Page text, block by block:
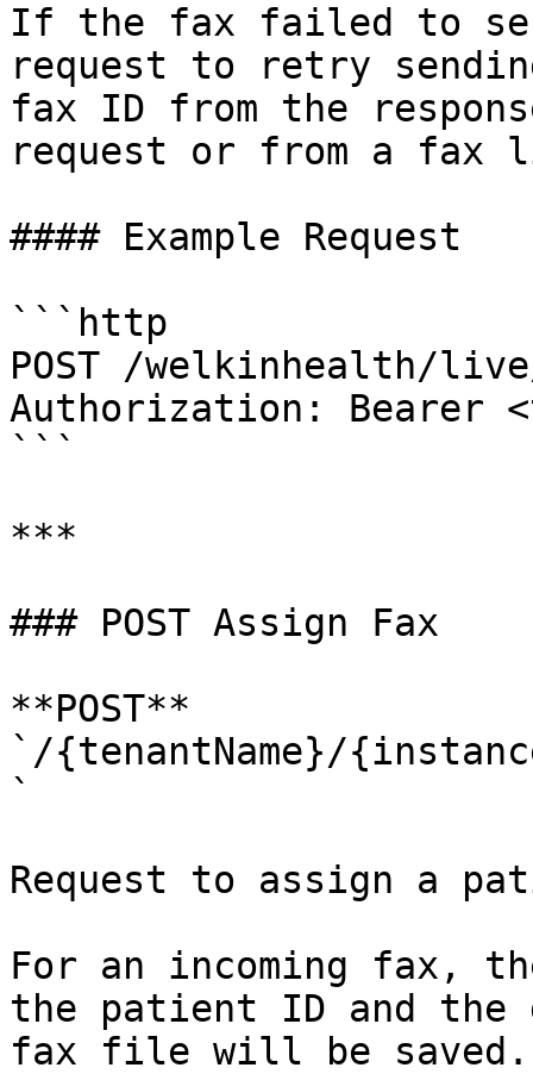
If the fax failed to
request to retry
fax ID from the
request or from a fax
#### Example Request
```http
POST /welkinhealth/
Authorization: Bearer
```
***
### POST Assign Fax
**POST**
`/{tenantName}/
`
Request to assign a
For an incoming fax,
the patient ID and the
fax file will be saved.